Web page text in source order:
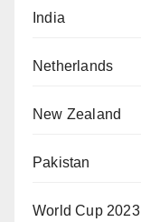
India
Netherlands
New Zealand
Pakistan
World Cup 2023